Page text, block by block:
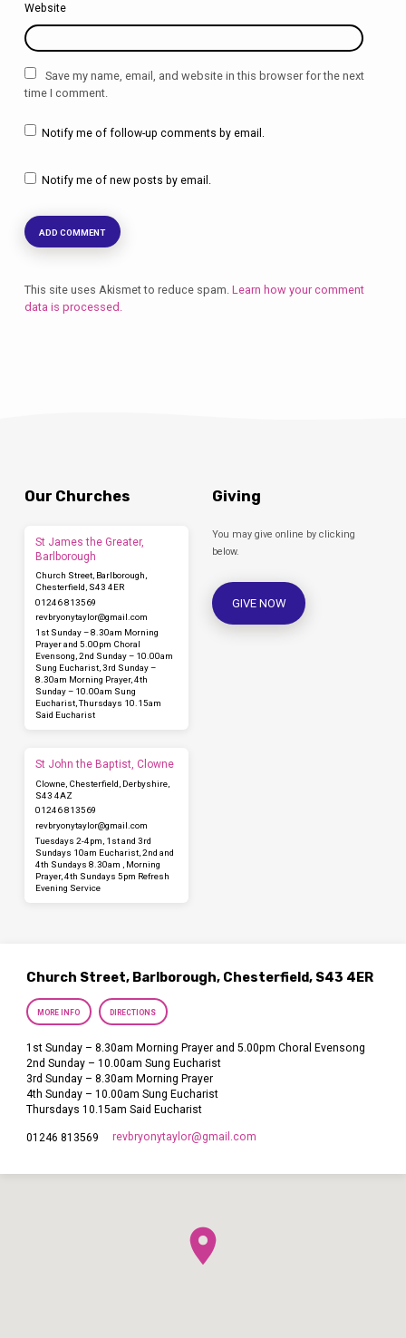
Website
Save my name, email, and website in this browser for the next
time I comment.
Notify me of follow-up comments by email.
Notify me of new posts by email.
This site uses Akismet to reduce spam. Learn how your comment
data is processed.
Our Churches
St James the Greater,
Barlborough
Church Street, Barlborough,
Chesterfield, S43 4ER
01246 813569
revbryonytaylor​@gmail.com
1st Sunday – 8.30am Morning
Prayer and 5.00pm Choral
Evensong, 2nd Sunday – 10.00am
Sung Eucharist, 3rd Sunday –
8.30am Morning Prayer, 4th
Sunday – 10.00am Sung
Eucharist, Thursdays 10.15am
Said Eucharist
St John the Baptist, Clowne
Clowne, Chesterfield, Derbyshire,
S43 4AZ
01246 813569
revbryonytaylor​@gmail.com
Tuesdays 2-4pm, 1st and 3rd
Sundays 10am Eucharist, 2nd and
4th Sundays 8.30am , Morning
Prayer, 4th Sundays 5pm Refresh
Evening Service
Giving
You may give online by clicking
below.
GIVE NOW
Church Street, Barlborough, Chesterfield, S43 4ER
MORE INFO DIRECTIONS
1st Sunday – 8.30am Morning Prayer and 5.00pm Choral Evensong
2nd Sunday – 10.00am Sung Eucharist
3rd Sunday – 8.30am Morning Prayer
4th Sunday – 10.00am Sung Eucharist
Thursdays 10.15am Said Eucharist
01246 813569 revbryonytaylor​@gmail.com